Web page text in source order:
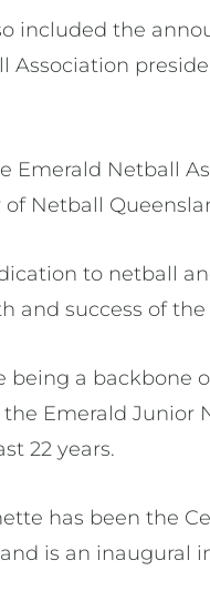
included the
Association
Netball
Netball
to netball
and success of
being a backbone
Emerald Junior
22 years.
has been the
is an inaugural